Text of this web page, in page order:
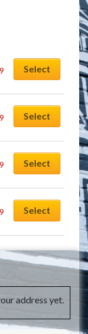
Select
Select
Select
Select
address yet.